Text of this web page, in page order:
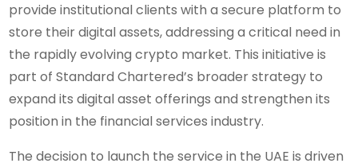
provide institutional clients with a secure platform to
store their digital assets, addressing a critical need in
the rapidly evolving crypto market. This initiative is
part of Standard Chartered’s broader strategy to
expand its digital asset offerings and strengthen its
position in the financial services industry.
The decision to launch the service in the UAE is driven